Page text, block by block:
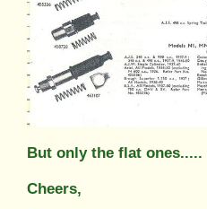
But only the flat ones.....
Cheers,